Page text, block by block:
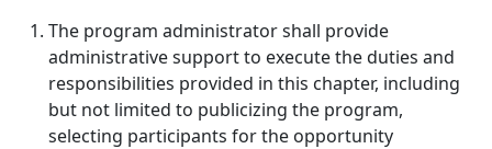
The program administrator shall provide
administrative support to execute the duties and
responsibilities provided in this chapter, including
but not limited to publicizing the program,
selecting participants for the opportunity